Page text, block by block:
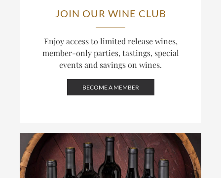
JOIN OUR WINE CLUB
Enjoy access to limited release wines,
member-only parties, tastings, special
events and savings on wines.
BECOME A MEMBER